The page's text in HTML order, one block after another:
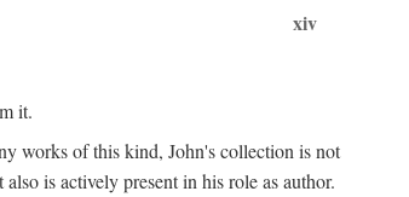
xiv
it.
works of this kind, John's collection is not
is actively present in his role as author.